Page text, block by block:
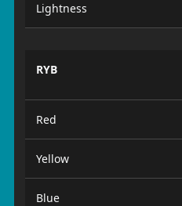
Lightness
RYB
Red
Yellow
Blue